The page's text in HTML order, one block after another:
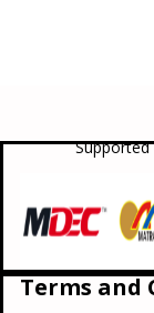
Supported
Terms and